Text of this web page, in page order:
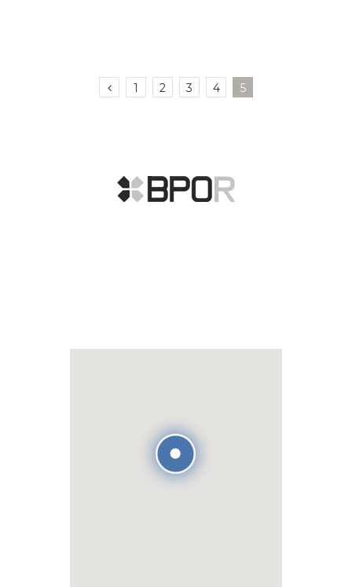
1 2 3 4 5